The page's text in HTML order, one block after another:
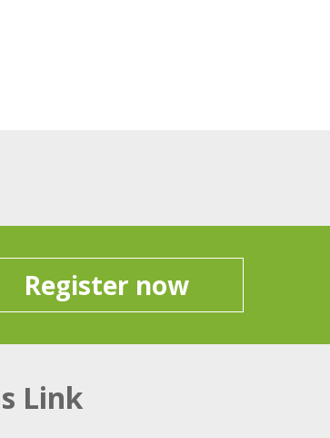
Register now
Link